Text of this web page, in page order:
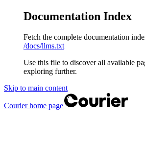
Documentation Index
Fetch the complete documentation
/docs/llms.txt
Use this file to discover all available
exploring further.
Skip to main content
Courierhome page